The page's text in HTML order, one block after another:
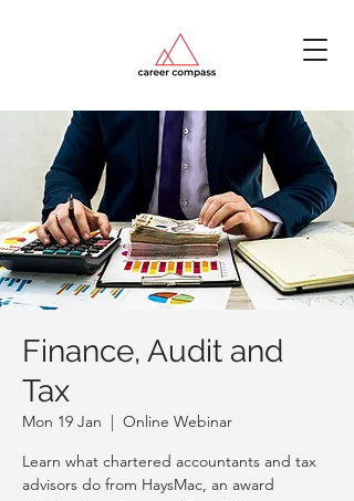
Finance, Audit and
Tax
Mon 19 Jan
  |
Online Webinar
Learn what chartered accountants and tax
advisors do from HaysMac, an award